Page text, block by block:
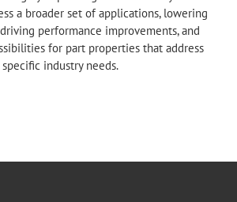
a broader set of applications, lowering
performance improvements, and
for part properties that address
specific industry needs.